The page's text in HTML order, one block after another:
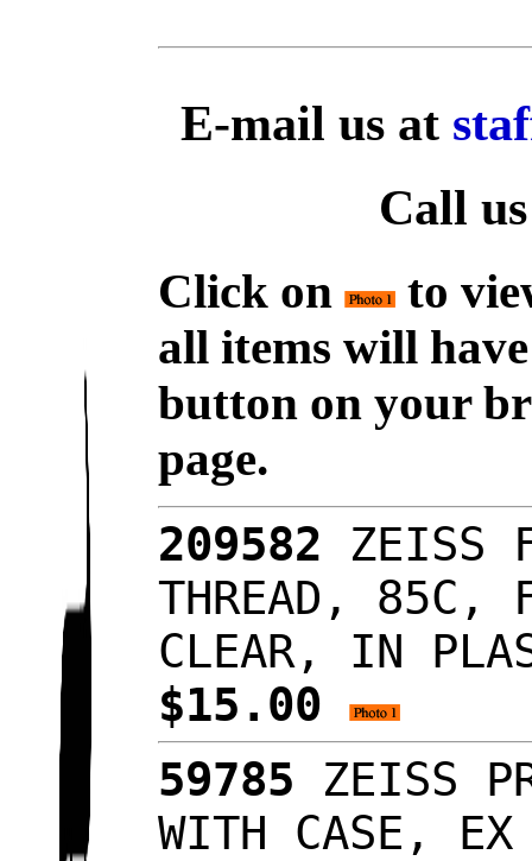
E-mail us at
Call
Click on
to
all items will
button on your
page.
209582 ZEISS
THREAD, 85C,
CLEAR, IN
$15.00
59785 ZEISS
WITH CASE,